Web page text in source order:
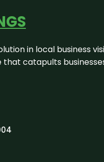
in local business
catapults